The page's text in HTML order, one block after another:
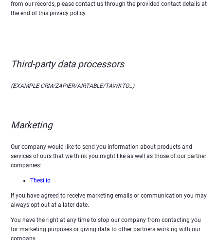
from our records, please contact us through the provided contact details at
the end of this privacy policy.
Third-party data processors
(EXAMPLE CRM/ZAPIER/AIRTABLE/TAWKTO…)
Marketing
Our company would like to send you information about products and
services of ours that we think you might like as well as those of our partner
companies:
Thesi.io
If you have agreed to receive marketing emails or communication you may
always opt out at a later date.
You have the right at any time to stop our company from contacting you
for marketing purposes or giving data to other partners working with our
company.